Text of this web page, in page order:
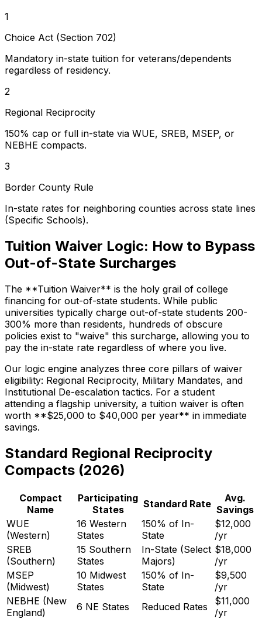
1
Choice Act (Section 702)
Mandatory in-state tuition for veterans/dependents
regardless of residency.
2
Regional Reciprocity
150% cap or full in-state via WUE, SREB, MSEP, or
NEBHE compacts.
3
Border County Rule
In-state rates for neighboring counties across state lines
(Specific Schools).
Tuition Waiver Logic: How to Bypass
Out-of-State Surcharges
The **Tuition Waiver** is the holy grail of college
financing for out-of-state students. While public
universities typically charge out-of-state students 200-
300% more than residents, hundreds of obscure
policies exist to "waive" this surcharge, allowing you to
pay the in-state rate regardless of where you live.
Our logic engine analyzes three core pillars of waiver
eligibility: Regional Reciprocity, Military Mandates, and
Institutional De-escalation tactics. For a student
attending a flagship university, a tuition waiver is often
worth **$25,000 to $40,000 per year** in immediate
savings.
Standard Regional Reciprocity
Compacts (2026)
Compact
Name
Participating
States
Standard Rate
Avg.
Savings
WUE
(Western)
16 Western
States
150% of In-
State
$12,000
/yr
SREB
(Southern)
15 Southern
States
In-State (Select
Majors)
$18,000
/yr
MSEP
(Midwest)
10 Midwest
States
150% of In-
State
$9,500
/yr
NEBHE (New
England)
6 NE States Reduced Rates
$11,000
/yr